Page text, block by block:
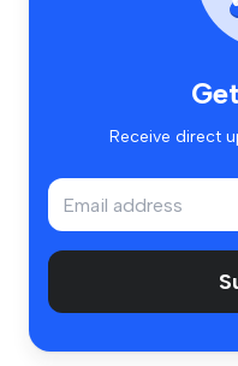
Receive direct